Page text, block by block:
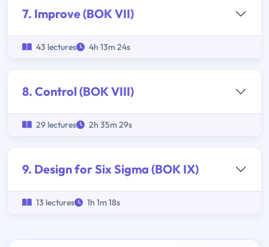
7. Improve (BOK VII)
43 lectures 4h 13m 24s
8. Control (BOK VIII)
29 lectures 2h 35m 29s
9. Design for Six Sigma (BOK IX)
13 lectures 1h 1m 18s